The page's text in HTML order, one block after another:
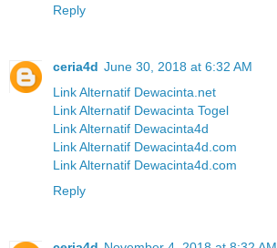
Reply
ceria4d June 30, 2018 at 6:32 AM
Link Alternatif Dewacinta.net
Link Alternatif Dewacinta Togel
Link Alternatif Dewacinta4d
Link Alternatif Dewacinta4d.com
Link Alternatif Dewacinta4d.com
Reply